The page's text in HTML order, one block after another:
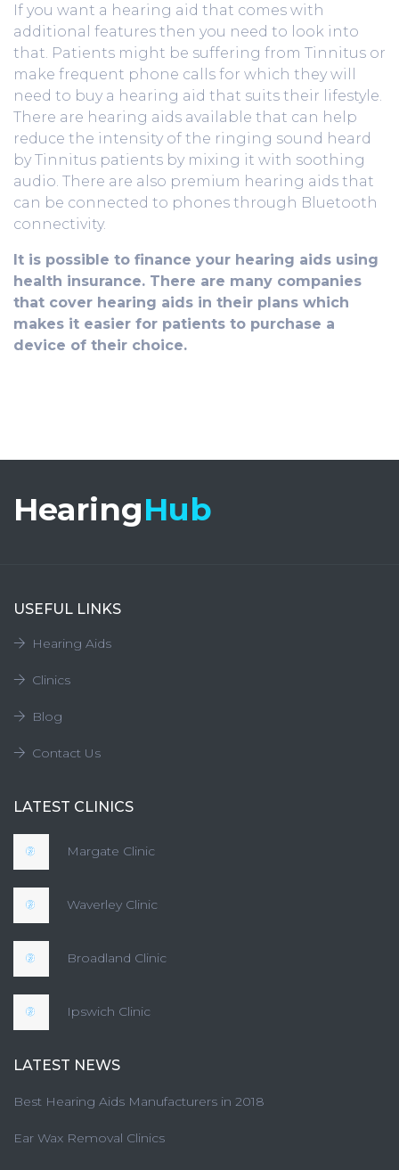
If you want a hearing aid that comes with
additional features then you need to look into
that. Patients might be suffering from Tinnitus or
make frequent phone calls for which they will
need to buy a hearing aid that suits their lifestyle.
There are hearing aids available that can help
reduce the intensity of the ringing sound heard
by Tinnitus patients by mixing it with soothing
audio. There are also premium hearing aids that
can be connected to phones through Bluetooth
connectivity.
It is possible to finance your hearing aids using
health insurance. There are many companies
that cover hearing aids in their plans which
makes it easier for patients to purchase a
device of their choice.
HearingHub
USEFUL LINKS
Hearing Aids
Clinics
Blog
Contact Us
LATEST CLINICS
Margate Clinic
Waverley Clinic
Broadland Clinic
Ipswich Clinic
LATEST NEWS
Best Hearing Aids Manufacturers in 2018
Ear Wax Removal Clinics